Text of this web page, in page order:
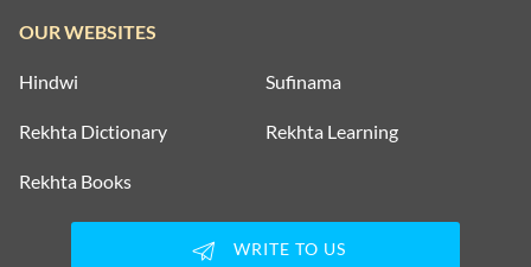
OUR WEBSITES
Hindwi Sufinama
Rekhta Dictionary Rekhta Learning
Rekhta Books
WRITE TO US